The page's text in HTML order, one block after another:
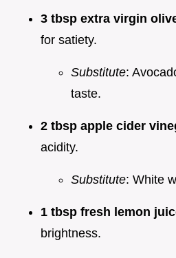
3 tbsp extra virgin
for satiety.
Substitute:
taste.
2 tbsp apple cider
acidity.
Substitute: White
1 tbsp fresh lemon
brightness.